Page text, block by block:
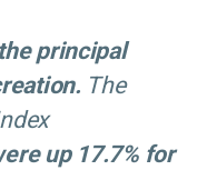
principal
The
up 17.7% for